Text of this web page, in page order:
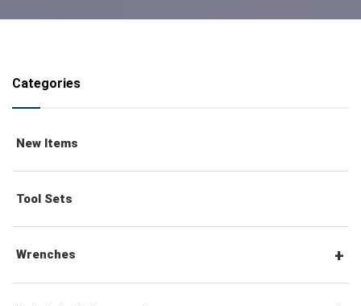
Categories
New Items
Tool Sets
Wrenches